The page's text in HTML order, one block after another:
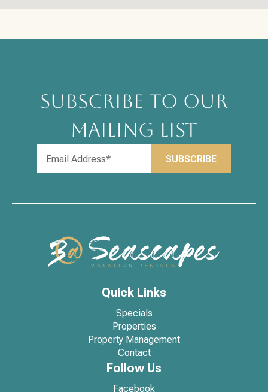
SUBSCRIBE TO OUR
MAILING LIST
Quick Links
Specials
Properties
Property Management
Contact
Follow Us
Facebook